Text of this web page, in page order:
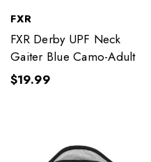
FXR
FXR Derby UPF Neck
Gaiter Blue Camo-Adult
$19.99